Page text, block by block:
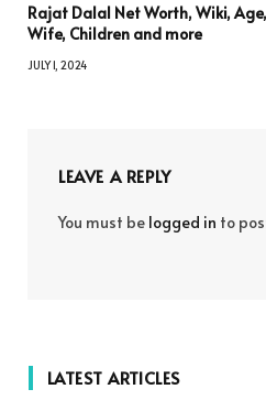
Rajat Dalal Net Worth, Wiki,
Wife, Children and more
JULY 1, 2024
LEAVE A REPLY
You must be logged in to
LATEST ARTICLES